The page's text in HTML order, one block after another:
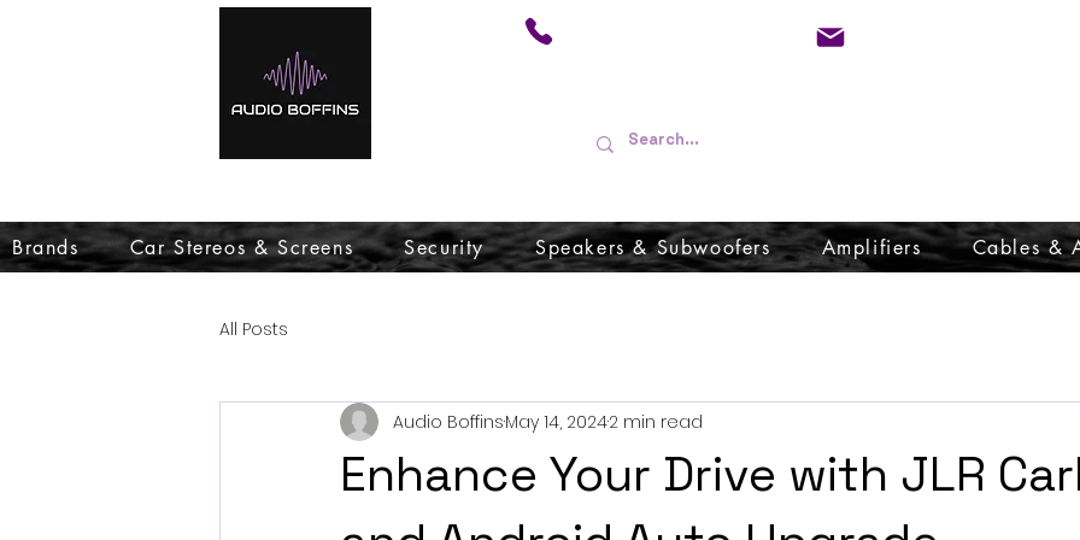
Brands Car Stereos & Screens Security Speakers & Subwoofers Amplifiers Cables &
All Posts
Enhance Your Drive with JLR
Audio BoffinsMay 14, 20242 min read